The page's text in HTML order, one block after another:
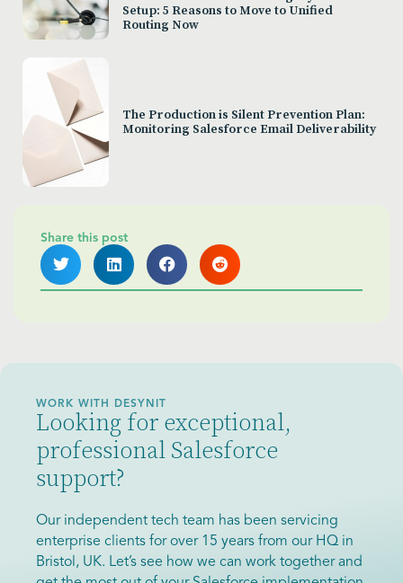
Setup: 5 Reasons to Move to Unified
Routing Now
The Production is Silent Prevention Plan:
Monitoring Salesforce Email Deliverability
Share this post
WORK WITH DESYNIT
Looking for exceptional,
professional Salesforce
support?
Our independent tech team has been servicing
enterprise clients for over 15 years from our HQ in
Bristol, UK. Let’s see how we can work together and